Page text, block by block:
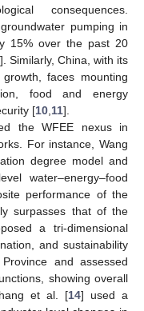
consequences.
pumping in
15% over the past 20
]. Similarly, China, with its
faces mounting
food and energy
[10 11].
the WFEE nexus in
For instance, Wang
degree model and
water–energy–food
performance of the
surpasses that of the
a tri-dimensional
and sustainability
and assessed
showing overall
et al. [14] used a